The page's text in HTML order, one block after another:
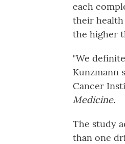
each
their health
the higher
"We
Kunzmann
Cancer
Medicine.
The study
than one